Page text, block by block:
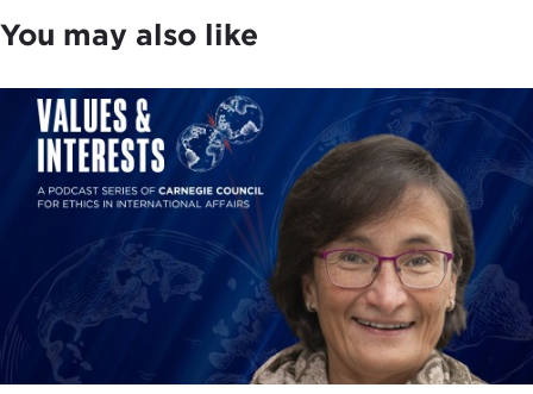
You may also like